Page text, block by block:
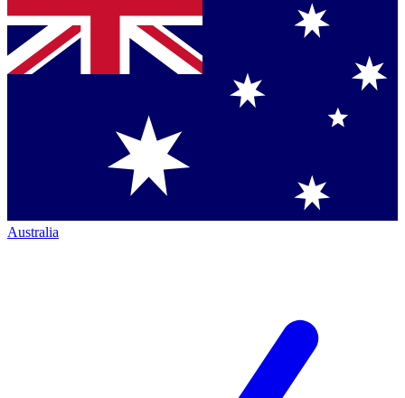
Australia